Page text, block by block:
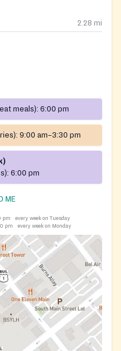
2.28 mi
meals): 6:00 pm
9:00 am–3:30 pm
6:00 pm
ME
pm
every week on Tuesday
pm every week on Monday